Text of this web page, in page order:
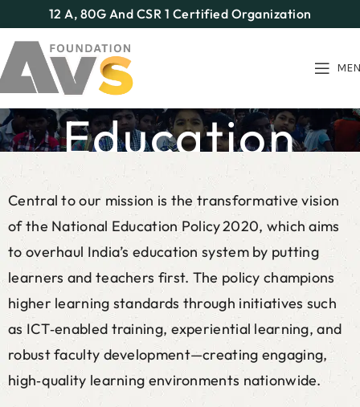
12 A, 80G And CSR 1 Certified Organization
Education
Home Education
Central to our mission is the transformative vision
of the National Education Policy 2020, which aims
to overhaul India’s education system by putting
learners and teachers first. The policy champions
higher learning standards through initiatives such
as ICT‑enabled training, experiential learning, and
robust faculty development—creating engaging,
high‑quality learning environments nationwide.